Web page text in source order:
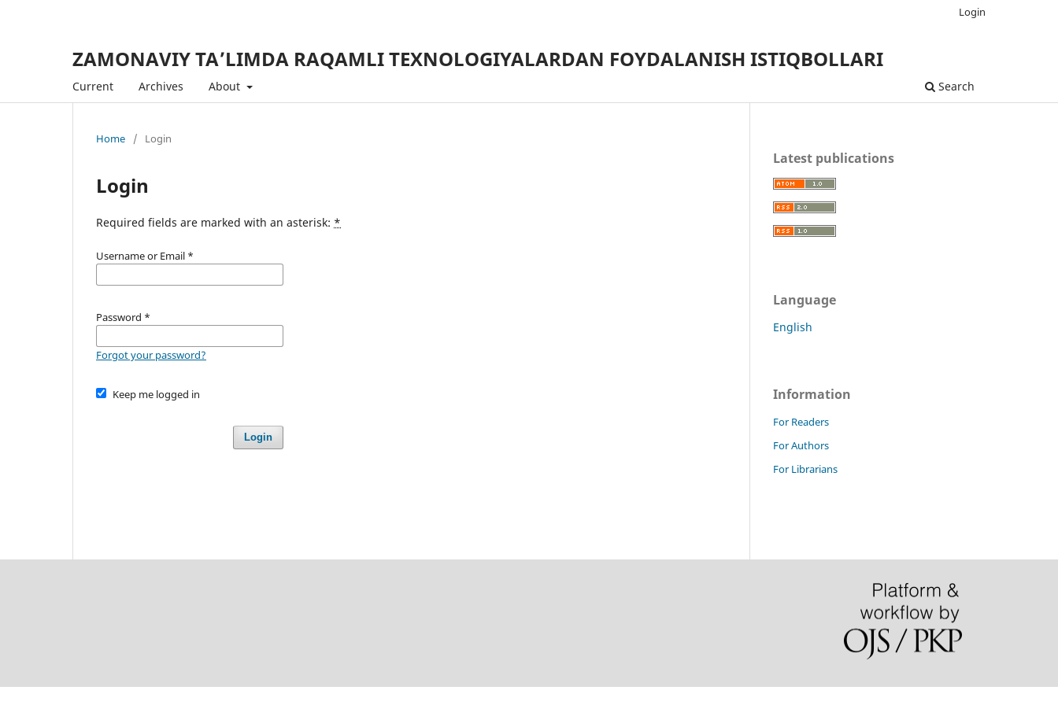
ZAMONAVIY TA’LIMDA RAQAMLI TEXNOLOGIYALARDAN FOYDALANISH ISTIQBOLLARI
Current Archives About Search
Login
Home / Login
Login
Required fields are marked with an asterisk: *
Username or Email *
Password *
Forgot your password?
Keep me logged in
Login
Latest publications
Language
English
Information
For Readers
For Authors
For Librarians